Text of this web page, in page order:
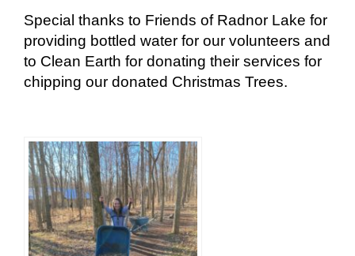
Special thanks to Friends of Radnor Lake for
providing bottled water for our volunteers and
to Clean Earth for donating their services for
chipping our donated Christmas Trees.